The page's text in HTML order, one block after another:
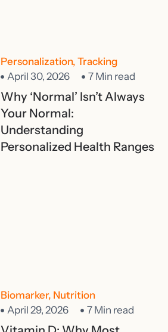
Personalization,Tracking
April 30, 2026
7 Min read
Why ‘Normal’ Isn’t Always
Your Normal:
Understanding
Personalized Health Ranges
Biomarker, Nutrition
April 29, 2026
7 Min read